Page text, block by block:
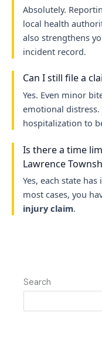
Absolutely.
local health
also strengthens
incident record.
Can I still file a
Yes. Even minor
emotional distress.
hospitalization to
Is there a time
Lawrence
Yes, each state has
most cases, you
injury claim.
Search